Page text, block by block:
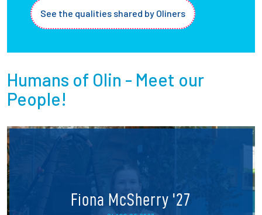
See the qualities shared by Oliners
Humans of Olin - Meet our
People!
Fiona McSherry '27